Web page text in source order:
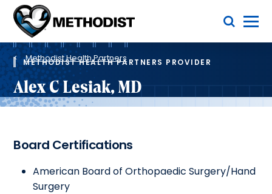
Methodist
Health
System
Toggle Menu
Breadcrumb
Methodist Health Partners
METHODIST HEALTH PARTNERS PROVIDER
Alex C Lesiak, MD
Board Certifications
American Board of Orthopaedic Surgery/Hand
Surgery